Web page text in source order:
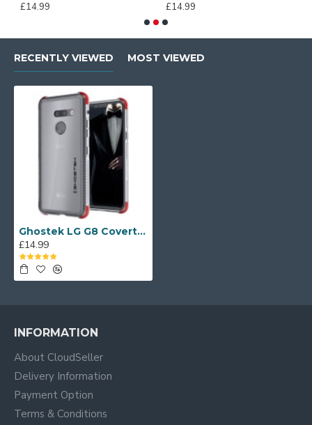
£14.99
£14.99
RECENTLY VIEWED MOST VIEWED
Ghostek LG G8 Covert 3 Case - Clear
£14.99
INFORMATION
About CloudSeller
Delivery Information
Payment Option
Terms & Conditions